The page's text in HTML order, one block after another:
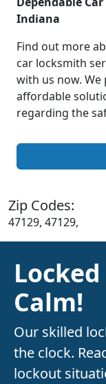
Indiana
Find out more
car locksmith
with us now.
affordable
regarding the
Zip Codes:
47129, 47129,
Calm!
Our skilled
the clock.
lockout